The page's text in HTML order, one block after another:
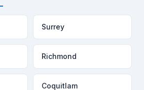
Surrey
Richmond
Coquitlam